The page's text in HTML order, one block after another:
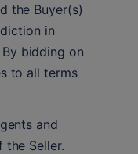
the Buyer(s)
in
By bidding on
to all terms
and
the Seller.